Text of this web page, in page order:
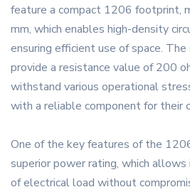
feature a compact 1206 footprint,
mm, which enables high-density
ensuring efficient use of space.
provide a resistance value of 200
withstand various operational
with a reliable component for their
One of the key features of the
superior power rating, which
of electrical load without